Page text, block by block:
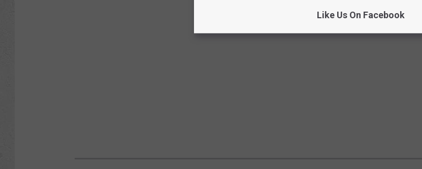
Like Us On Facebook